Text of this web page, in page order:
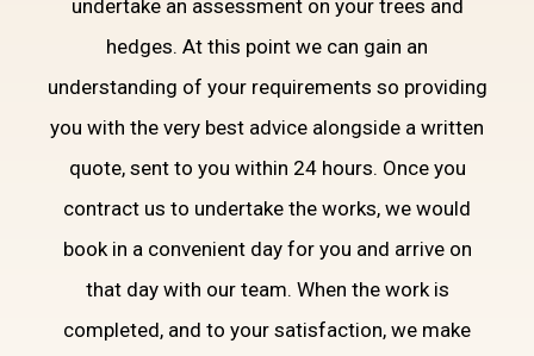
undertake an assessment on your trees and
hedges. At this point we can gain an
understanding of your requirements so providing
you with the very best advice alongside a written
quote, sent to you within 24 hours. Once you
contract us to undertake the works, we would
book in a convenient day for you and arrive on
that day with our team. When the work is
completed, and to your satisfaction, we make